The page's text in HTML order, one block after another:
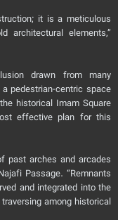
it is a meticulous
architectural elements,”
drawn from many
pedestrian-centric space
historical Imam Square
effective plan for this
past arches and arcades
Passage. “Remnants
and integrated into the
among historical